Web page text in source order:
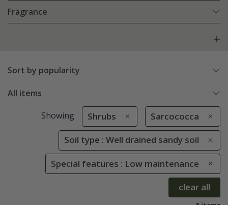
Fragrance
Sort by popularity
All items
Showing Shrubs Sarcococca
Soil type : Well drained sandy soil
Special features : Low maintenance
clear all